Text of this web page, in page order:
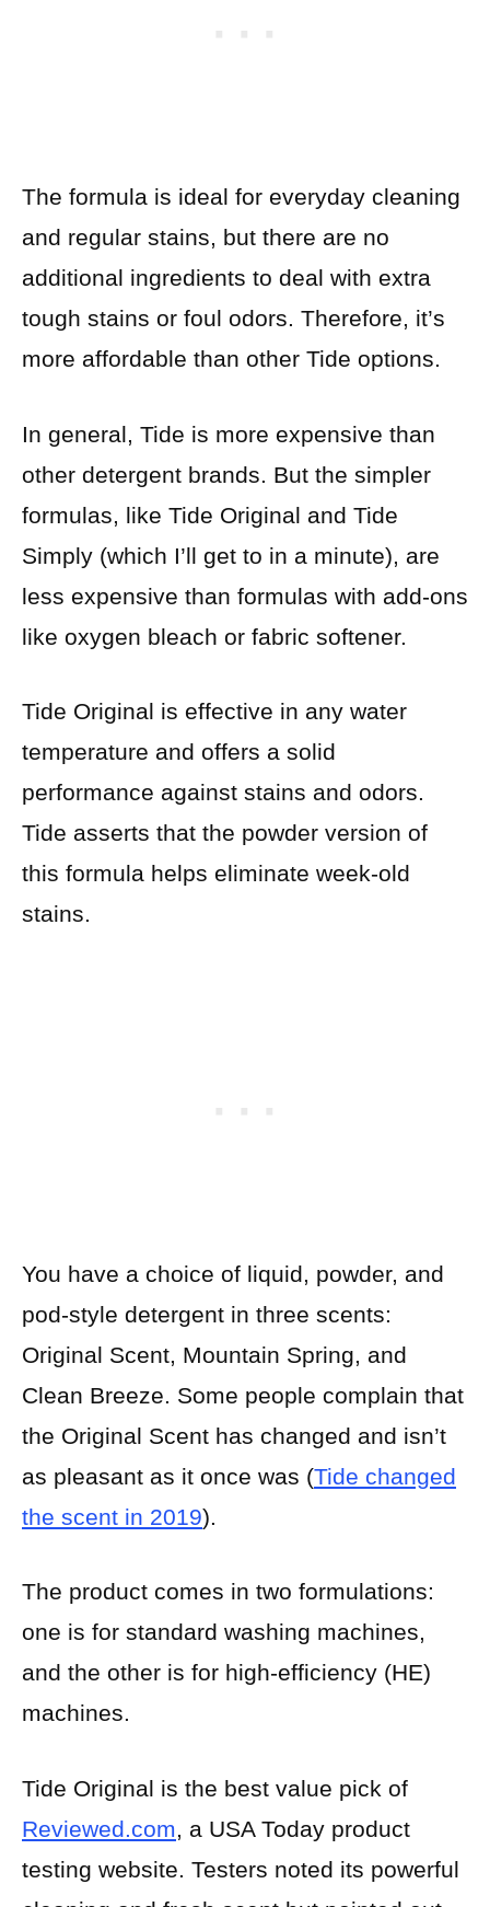
The formula is ideal for everyday cleaning
and regular stains, but there are no
additional ingredients to deal with extra
tough stains or foul odors. Therefore, it’s
more affordable than other Tide options.
In general, Tide is more expensive than
other detergent brands. But the simpler
formulas, like Tide Original and Tide
Simply (which I’ll get to in a minute), are
less expensive than formulas with add-ons
like oxygen bleach or fabric softener.
Tide Original is effective in any water
temperature and offers a solid
performance against stains and odors.
Tide asserts that the powder version of
this formula helps eliminate week-old
stains.
You have a choice of liquid, powder, and
pod-style detergent in three scents:
Original Scent, Mountain Spring, and
Clean Breeze. Some people complain that
the Original Scent has changed and isn’t
as pleasant as it once was (Tide changed
the scent in 2019).
The product comes in two formulations:
one is for standard washing machines,
and the other is for high-efficiency (HE)
machines.
Tide Original is the best value pick of
Reviewed.com, a USA Today product
testing website. Testers noted its powerful